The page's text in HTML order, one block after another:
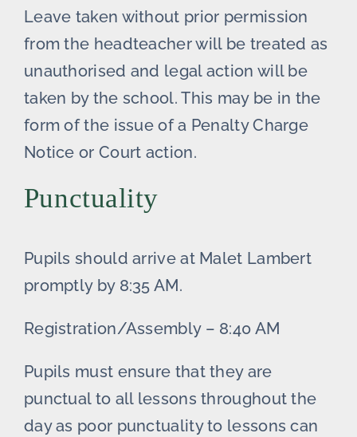
Leave taken without prior permission
from the headteacher will be treated as
unauthorised and legal action will be
taken by the school. This may be in the
form of the issue of a Penalty Charge
Notice or Court action.
Punctuality
Pupils should arrive at Malet Lambert
promptly by 8:35 AM.
Registration/Assembly – 8:40 AM
Pupils must ensure that they are
punctual to all lessons throughout the
day as poor punctuality to lessons can